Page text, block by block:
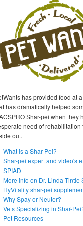
has provided food at
has dramatically helped
Shar-pei when they
need of rehabilitation
out.
What is a Shar-Pei?
Shar-pei expert and video's
SPIAD
More info on Dr. Linda Tintle
HyVitality shar-pei
Why Spay or Neuter?
Vets Specializing in Shar-
Pet Resources